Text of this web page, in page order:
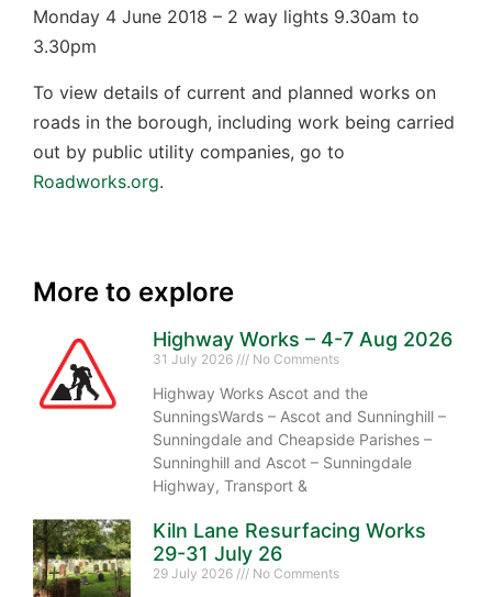
Monday 4 June 2018 – 2 way lights 9.30am to
3.30pm
To view details of current and planned works on
roads in the borough, including work being carried
out by public utility companies, go to
Roadworks.org.
More to explore
Highway Works – 4-7 Aug 2026
31 July 2026 No Comments
Highway Works Ascot and the
SunningsWards – Ascot and Sunninghill –
Sunningdale and Cheapside Parishes –
Sunninghill and Ascot – Sunningdale
Highway, Transport &
Kiln Lane Resurfacing Works
29-31 July 26
29 July 2026 No Comments